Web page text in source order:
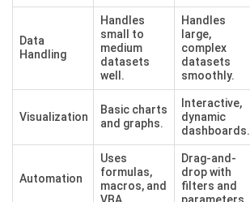
Data
Handling
Handles
small to
medium
datasets
well.
Handles
large,
complex
datasets
smoothly.
Visualization
Basic charts
and graphs.
Interactive,
dynamic
dashboards.
Automation
Uses
formulas,
macros, and
Drag-and-
drop with
filters and